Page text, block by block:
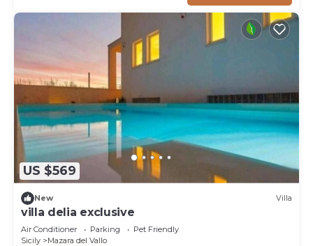
US $569
New Villa
villa delia exclusive
Air Conditioner Parking
Pet Friendly
Sicily
Mazara del Vallo